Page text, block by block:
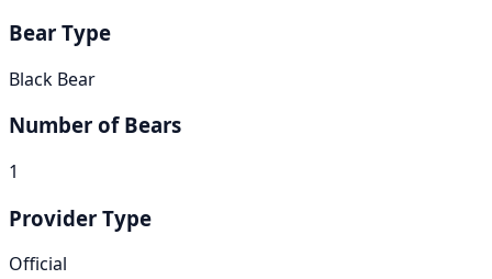
Bear Type
Black Bear
Number of Bears
1
Provider Type
Official